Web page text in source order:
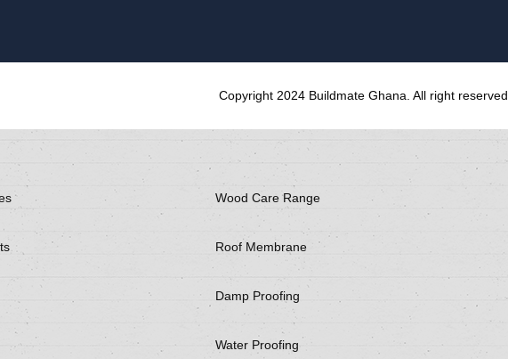
Copyright 2024 Buildmate Ghana. All right reserved.
Wood Care Range
Roof Membrane
Damp Proofing
Water Proofing